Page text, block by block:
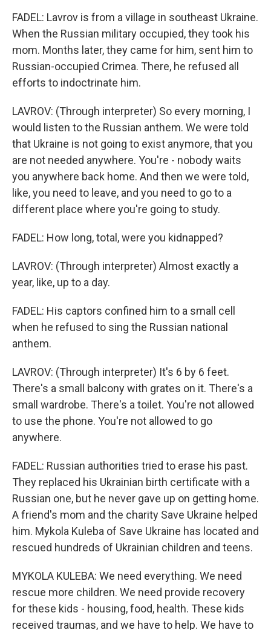
FADEL: Lavrov is from a village in southeast Ukraine.
When the Russian military occupied, they took his
mom. Months later, they came for him, sent him to
Russian-occupied Crimea. There, he refused all
efforts to indoctrinate him.
LAVROV: (Through interpreter) So every morning, I
would listen to the Russian anthem. We were told
that Ukraine is not going to exist anymore, that you
are not needed anywhere. You're - nobody waits
you anywhere back home. And then we were told,
like, you need to leave, and you need to go to a
different place where you're going to study.
FADEL: How long, total, were you kidnapped?
LAVROV: (Through interpreter) Almost exactly a
year, like, up to a day.
FADEL: His captors confined him to a small cell
when he refused to sing the Russian national
anthem.
LAVROV: (Through interpreter) It's 6 by 6 feet.
There's a small balcony with grates on it. There's a
small wardrobe. There's a toilet. You're not allowed
to use the phone. You're not allowed to go
anywhere.
FADEL: Russian authorities tried to erase his past.
They replaced his Ukrainian birth certificate with a
Russian one, but he never gave up on getting home.
A friend's mom and the charity Save Ukraine helped
him. Mykola Kuleba of Save Ukraine has located and
rescued hundreds of Ukrainian children and teens.
MYKOLA KULEBA: We need everything. We need
rescue more children. We need provide recovery
for these kids - housing, food, health. These kids
received traumas, and we have to help. We have to